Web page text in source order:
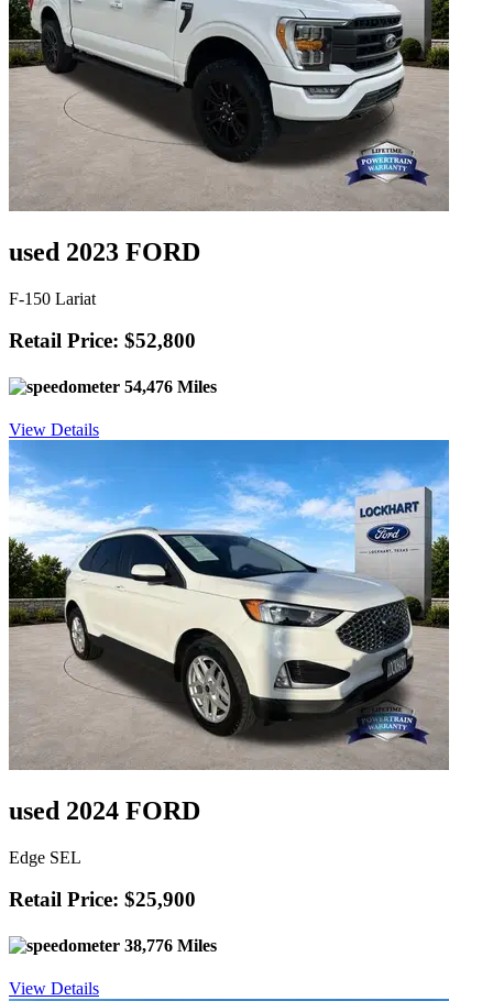
used 2023 FORD
F-150 Lariat
Retail Price: $52,800
54,476 Miles
View Details
used 2024 FORD
Edge SEL
Retail Price: $25,900
38,776 Miles
View Details